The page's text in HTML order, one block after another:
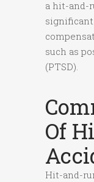
a hit-and-
such as
(PTSD).
Of
Hit-and-